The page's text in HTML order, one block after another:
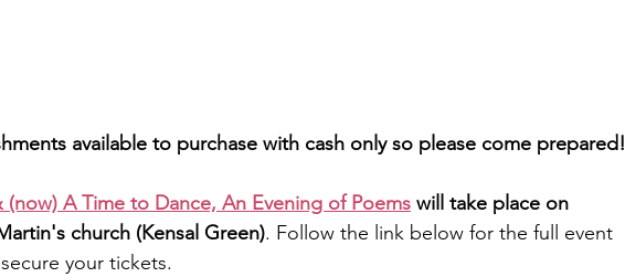
available to purchase with cash only so please come prepared!
A Time to Dance, An Evening of Poems will take place on
church (Kensal Green). Follow the link below for the full event
your tickets.